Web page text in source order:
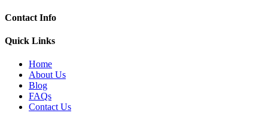
Contact Info
Quick Links
Home
About Us
Blog
FAQs
Contact Us